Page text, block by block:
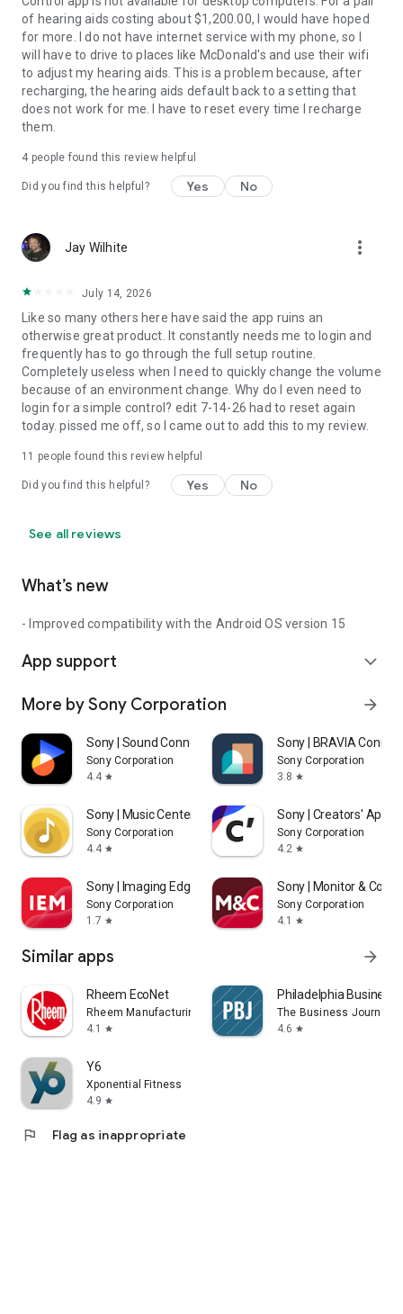
of hearing aids costing about $1,200.00, I would have hoped
for more. I do not have internet service with my phone, so I
will have to drive to places like McDonald's and use their wifi
to adjust my hearing aids. This is a problem because, after
recharging, the hearing aids default back to a setting that
does not work for me. I have to reset every time I recharge
them.
4 people found this review helpful
Did you find this helpful? Yes No
Jay Wilhite more_vert
July 14, 2026
Like so many others here have said the app ruins an
otherwise great product. It constantly needs me to login and
frequently has to go through the full setup routine.
Completely useless when I need to quickly change the volume
because of an environment change. Why do I even need to
login for a simple control? edit 7-14-26 had to reset again
today. pissed me off, so I came out to add this to my review.
11 people found this review helpful
Did you find this helpful? Yes No
See all reviews
What’s new
- Improved compatibility with the Android OS version 15
App support expand_more
More by Sony Corporation arrow_forward
Sony | Sound Connect
Sony Corporation
4.4 star
Sony | BRAVIA
Sony Corporation
3.8 star
Sony | Music Center
Sony Corporation
4.4 star
Sony | Creators' App
Sony Corporation
4.2 star
Sony | Imaging Edge Mobile
Sony Corporation
1.7 star
Sony | Monitor &
Sony Corporation
4.1
star
Similar apps arrow_forward
Rheem EcoNet
Rheem Manufacturing
4.1
star
Philadelphia Business
The Business Journals
4.6 star
Y6
Xponential Fitness
4.9 star
flag Flag as inappropriate